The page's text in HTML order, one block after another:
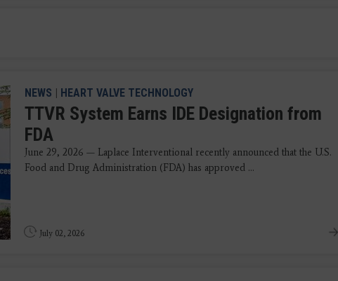
NEWS | HEART VALVE TECHNOLOGY
TTVR System Earns IDE Designation from
FDA
June 29, 2026 — Laplace Interventional recently announced that the U.S.
Food and Drug Administration (FDA) has approved ...
July 02, 2026